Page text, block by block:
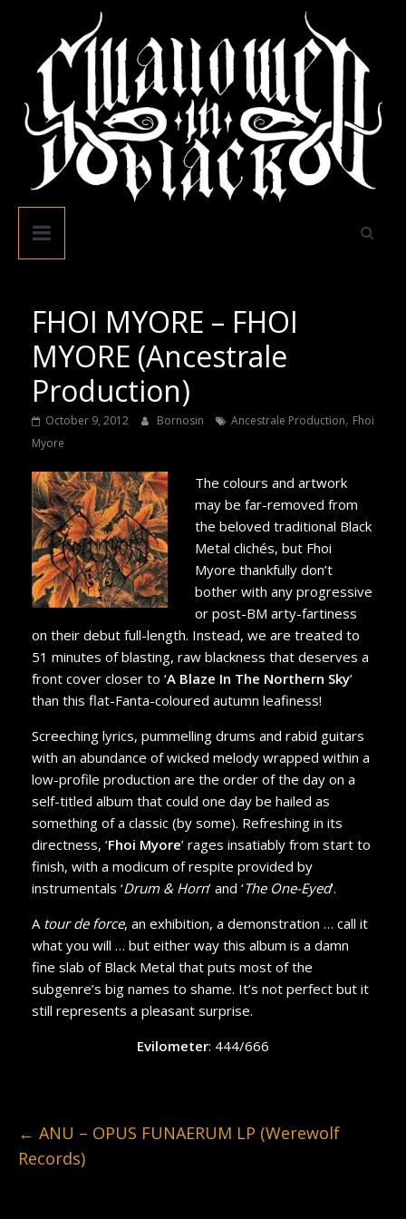
content
Swallowed
Black
FHOI MYORE – FHOI
MYORE (Ancestrale
Production)
October 9, 2012 Bornosin Ancestrale Production, Fhoi
Myore
The colours and artwork
may be far-removed from
the beloved traditional Black
Metal clichés, but Fhoi
Myore thankfully don’t
bother with any progressive
or post-BM arty-fartiness
on their debut full-length. Instead, we are treated to
51 minutes of blasting, raw blackness that deserves a
front cover closer to ‘A Blaze In The Northern Sky’
than this flat-Fanta-coloured autumn leafiness!
Screeching lyrics, pummelling drums and rabid guitars
with an abundance of wicked melody wrapped within a
low-profile production are the order of the day on a
self-titled album that could one day be hailed as
something of a classic (by some). Refreshing in its
directness, ‘Fhoi Myore’ rages insatiably from start to
finish, with a modicum of respite provided by
instrumentals ‘Drum & Horn’ and ‘The One-Eyed’.
A tour de force, an exhibition, a demonstration … call it
what you will … but either way this album is a damn
fine slab of Black Metal that puts most of the
subgenre’s big names to shame. It’s not perfect but it
still represents a pleasant surprise.
Evilometer: 444/666
← ANU – OPUS FUNAERUM LP (Werewolf
Records)